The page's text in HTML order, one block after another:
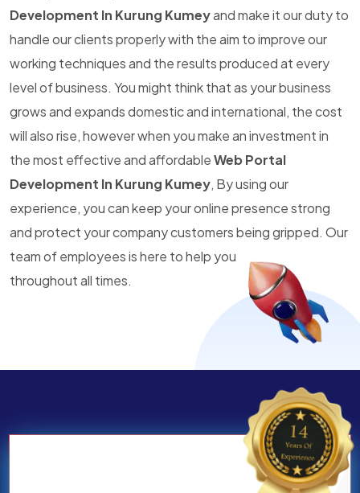
Development In Kurung Kumeyand make it our duty to
handle our clients properly with the aim to improve our
working techniques and the results produced at every
level of business. You might think that as your business
grows and expands domestic and international, the cost
will also rise, however when you make an investment in
the most effective and affordableWeb Portal
Development In Kurung Kumey, By using our
experience, you can keep your online presence strong
and protect your company customers being gripped. Our
team of employees is here to help you
throughout all times.